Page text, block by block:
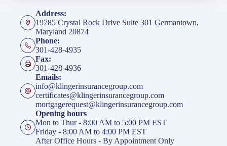
Address:
19785 Crystal Rock Drive Suite 301 Germantown,
Maryland 20874
Phone:
301-428-4935
Fax:
301-428-4936
Emails:
info@klingerinsurancegroup.com
certificates@klingerinsurancegroup.com
mortgagerequest@klingerinsurancegroup.com
Opening hours
Mon to Thur - 8:00 AM to 5:00 PM EST
Friday - 8:00 AM to 4:00 PM EST
After Office Hours - By Appointment Only